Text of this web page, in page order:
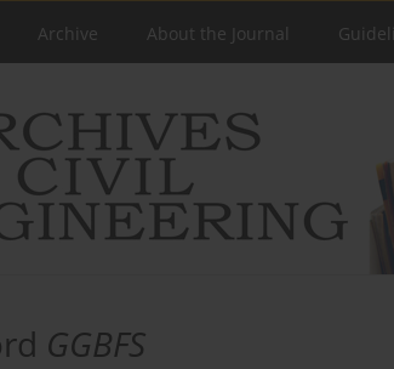
Archive About the Journal
GGBFS